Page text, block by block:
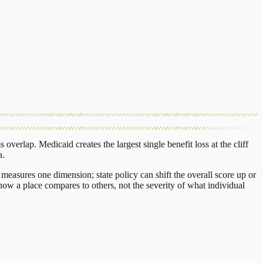
overlap. Medicaid creates the largest single benefit loss at the cliff
.
one dimension; state policy can shift the overall score up or
a place compares to others, not the severity of what individual